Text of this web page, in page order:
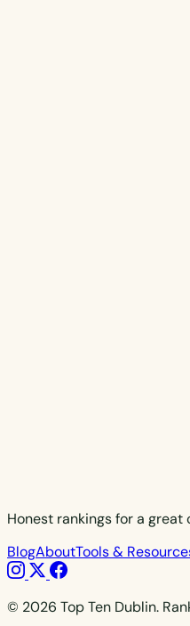
Honest rankings for a great
BlogAboutTools &
© 2026 Top Ten Dublin.